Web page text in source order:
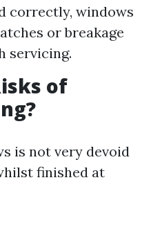
correctly, windows
or breakage
servicing.
of
is not very devoid
finished at